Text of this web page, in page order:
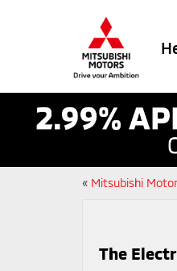
« Mitsubishi
The